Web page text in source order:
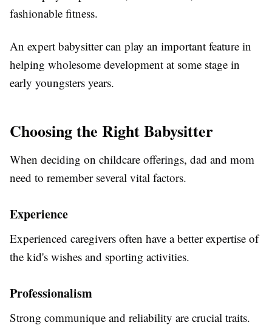
fashionable fitness.
An expert babysitter can play an important feature in
helping wholesome development at some stage in
early youngsters years.
Choosing the Right Babysitter
When deciding on childcare offerings, dad and mom
need to remember several vital factors.
Experience
Experienced caregivers often have a better expertise of
the kid's wishes and sporting activities.
Professionalism
Strong communique and reliability are crucial traits.